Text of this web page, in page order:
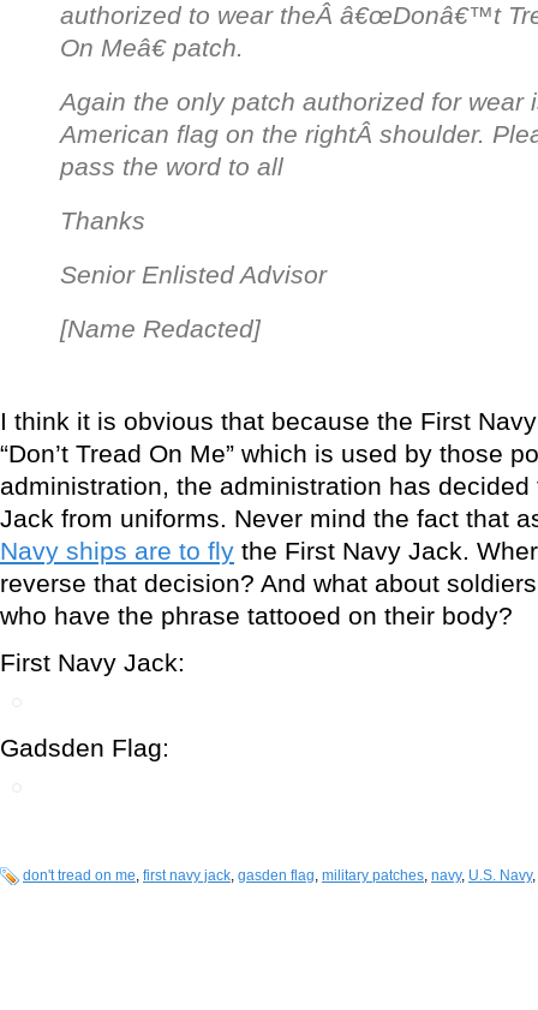
authorized to wear theÂ â€œDonâ€™t
On Meâ€ patch.
Again the only patch authorized for wear
American flag on the rightÂ shoulder.
pass the word to all
Thanks
Senior Enlisted Advisor
[Name Redacted]
I think it is obvious that because the First
“Don’t Tread On Me” which is used by those
administration, the administration has
Jack from uniforms. Never mind the fact that
Navy ships are to fly the First Navy Jack.
reverse that decision? And what about
who have the phrase tattooed on their body?
First Navy Jack:
Gadsden Flag:
don't tread on me, first navy jack, gasden flag, military patches, navy, U.S. Navy,